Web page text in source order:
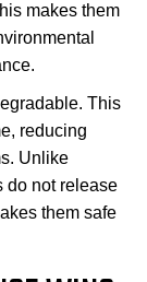
makes them
This
reducing
Unlike
do not release
them safe